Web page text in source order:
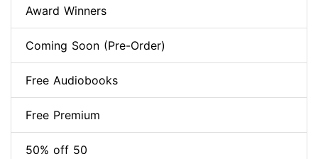
Award Winners
Coming Soon (Pre-Order)
Free Audiobooks
Free Premium
50% off 50